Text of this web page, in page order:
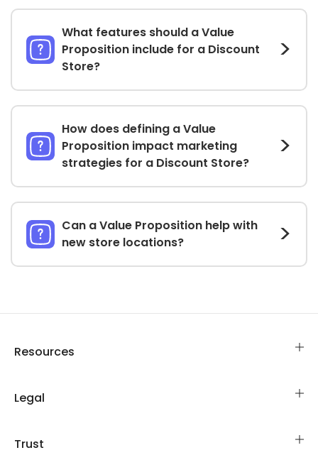
What features should a Value
Proposition include for a Discount
Store?
How does defining a Value
Proposition impact marketing
strategies for a Discount Store?
Can a Value Proposition help with
new store locations?
Resources
Legal
Trust